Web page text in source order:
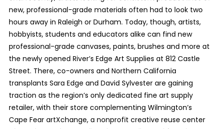
new, professional-grade materials often had to look two
hours away in Raleigh or Durham. Today, though, artists,
hobbyists, students and educators alike can find new
professional-grade canvases, paints, brushes and more at
the newly opened River’s Edge Art Supplies at 812 Castle
Street. There, co-owners and Northern California
transplants Sara Edge and David Sylvester are gaining
traction as the region’s only dedicated fine art supply
retailer, with their store complementing Wilmington’s
Cape Fear artXchange, a nonprofit creative reuse center